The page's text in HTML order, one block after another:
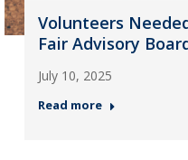
Volunteers
Fair Advisory
July 10, 2025
Read more